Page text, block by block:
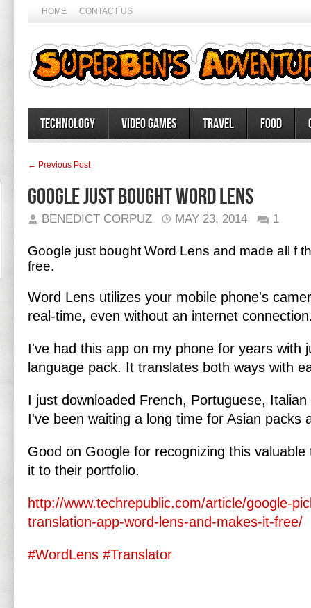
HOME CONTACT US
Technology Video Games Travel Food
← Previous Post
Google Just Bought Word Lens
BENEDICT CORPUZ MAY 23, 2014 1
Google just bought Word Lens and made all f
free.
Word Lens utilizes your mobile phone's
real-time, even without an internet
I've had this app on my phone for years with
language pack. It translates both ways with
I just downloaded French, Portuguese,
I've been waiting a long time for Asian packs
Good on Google for recognizing this
it to their portfolio.
http://www.techrepublic.com/article/google-
translation-app-word-lens-and-makes-it-free/
#WordLens #Translator